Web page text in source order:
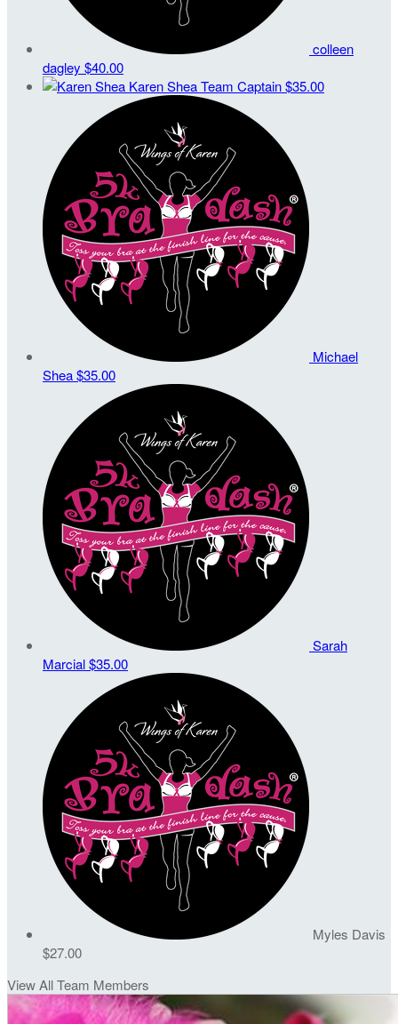
colleen
dagley $40.00
Karen SheaTeam Captain$35.00
Michael
Shea$35.00
Sarah
Marcial$35.00
Myles Davis
$27.00
View All Team Members